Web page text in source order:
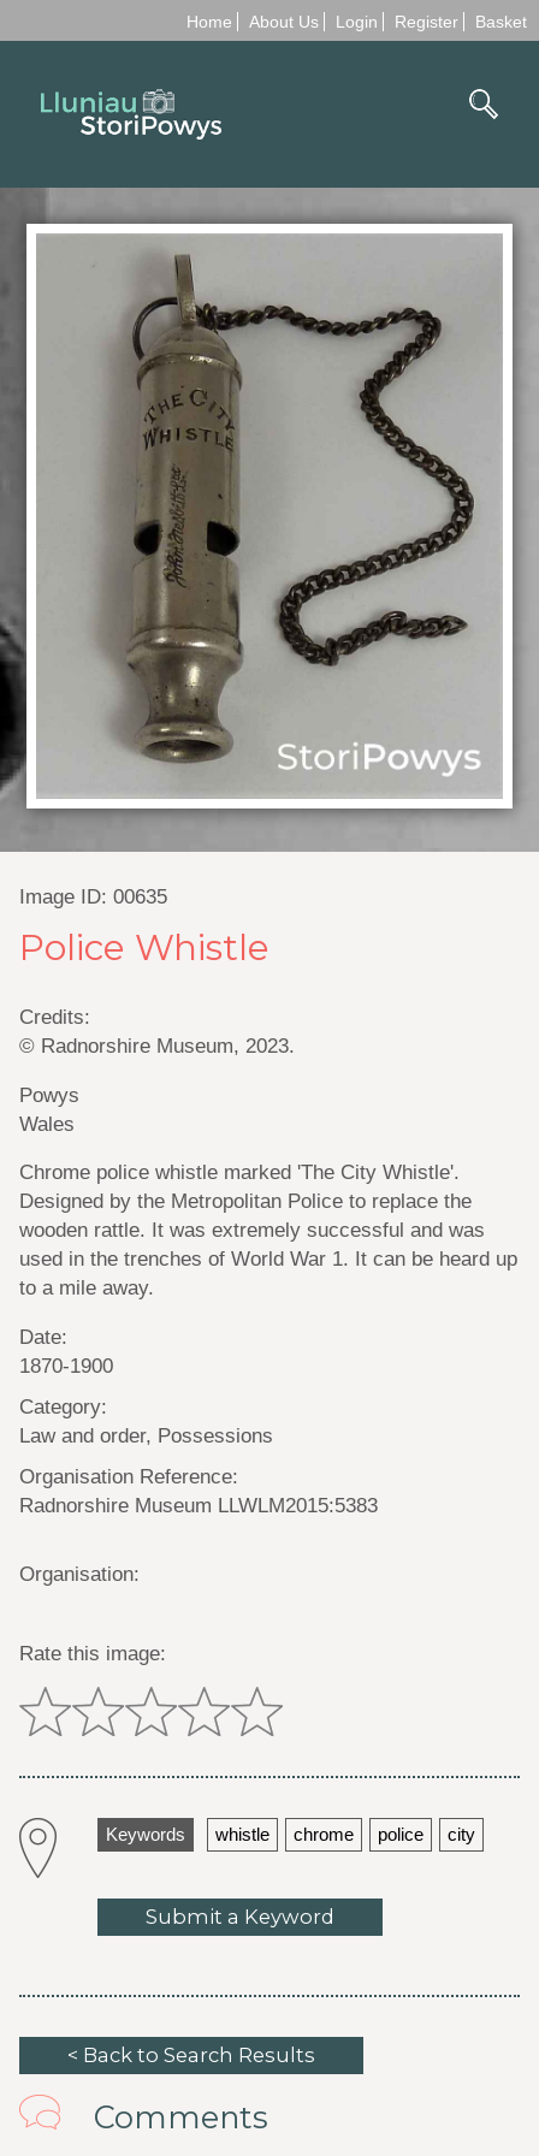
Home About Us Login Register Basket
Image ID: 00635
Police Whistle
Credits:
© Radnorshire Museum, 2023.
Powys
Wales
Chrome police whistle marked 'The City Whistle'.
Designed by the Metropolitan Police to replace the
wooden rattle. It was extremely successful and was
used in the trenches of World War 1. It can be heard up
to a mile away.
Date:
1870-1900
Category:
Law and order, Possessions
Organisation Reference:
Radnorshire Museum LLWLM2015:5383
Organisation:
Rate this image:
Keywords whistle chrome police city
Submit a Keyword
< Back to Search Results
Comments